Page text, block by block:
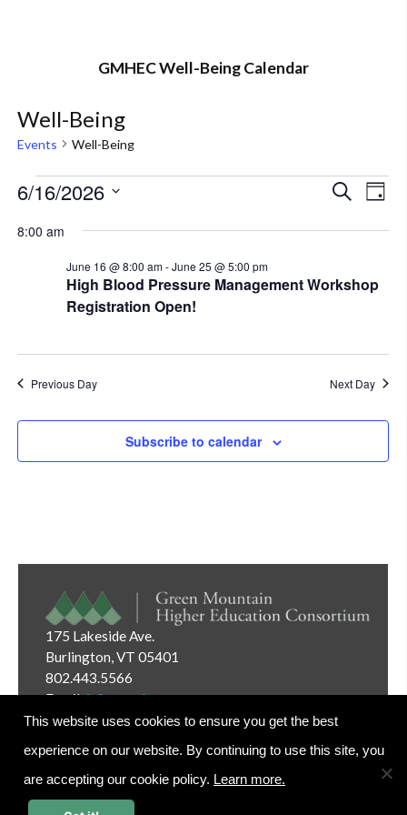
GMHEC Well-Being Calendar
Well-Being
Events Well-Being
Events
for
June
Views
Search
Day
6/16/2026
date.
8:00 am
High Blood Pressure Management Workshop
Registration Open!
June 16 @ 8:00 am-June 25 @ 5:00 pm
Previous Day Next Day
Subscribe to calendar
175 Lakeside Ave.
Burlington, VT 05401
802.443.5566
Email:info@gmhec.org
Website Editor Login
This website uses cookies to ensure you get the best
experience on our website. By continuing to use this site, you
are accepting our cookie policy. Learn more.